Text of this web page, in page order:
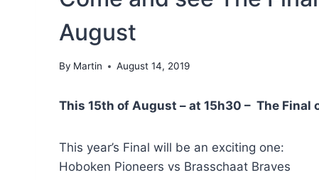
August
By Martin August 14, 2019
This 15th of August – at 15h30 – The Final
This year’s Final will be an exciting one:
Hoboken Pioneers vs Brasschaat Braves